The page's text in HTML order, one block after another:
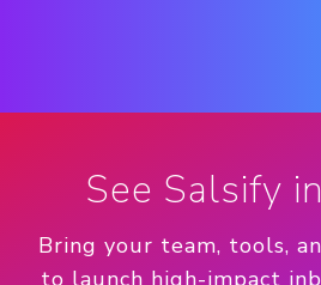
See Salsify
Bring your team, tools,
to launch high-impact